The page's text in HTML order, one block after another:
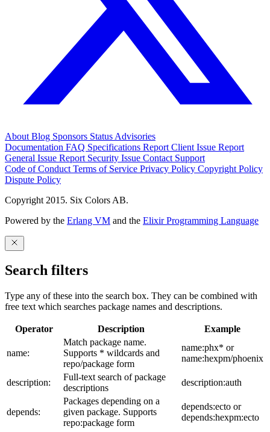
About Blog Sponsors Status Advisories
Documentation FAQ Specifications Report Client Issue Report
General Issue Report Security Issue Contact Support
Code of Conduct Terms of Service Privacy Policy Copyright Policy
Dispute Policy
Copyright 2015. Six Colors AB.
Powered by the Erlang VM and the Elixir Programming Language
Search filters
Type any of these into the search box. They can be combined with
free text which searches package names and descriptions.
Operator Description Example
name:
Match package name.
Supports * wildcards and
repo/package form
name:phx* or
name:hexpm/phoenix
description:
Full-text search of package
descriptions
description:auth
depends:
Packages depending on a
given package. Supports
repo:package form
depends:ecto or
depends:hexpm:ecto